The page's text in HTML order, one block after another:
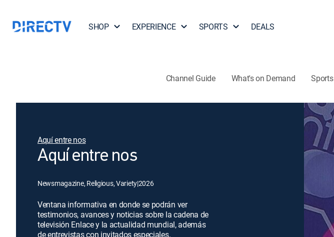
SHOP EXPERIENCE SPORTS DEALS
Channel Guide What's on Demand Sports
Aquí entre nos
Aquí entre nos
Newsmagazine, Religious, Variety|2026
Ventana informativa en donde se podrán ver
testimonios, avances y noticias sobre la cadena de
televisión Enlace y la actualidad mundial, además
de entrevistas con invitados especiales.